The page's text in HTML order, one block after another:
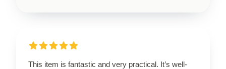
This item is fantastic and very practical. It’s well-